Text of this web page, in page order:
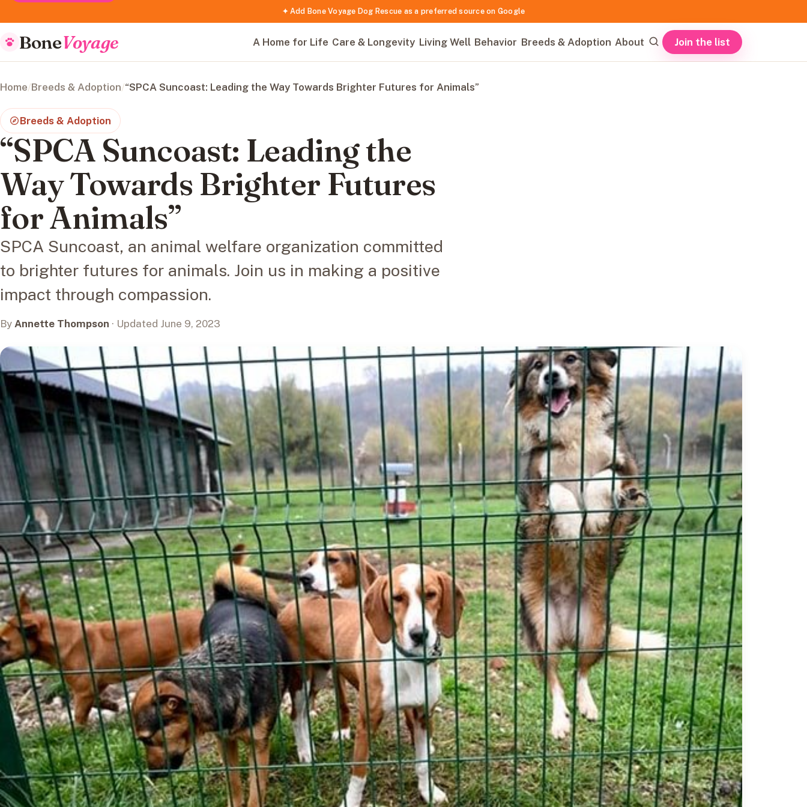
✦ Add Bone Voyage Dog Rescue as a preferred source on Google
BoneVoyage A Home for Life Care & Longevity Living Well Behavior Breeds & Adoption About Join the list
Home/Breeds & Adoption/“SPCA Suncoast: Leading the Way Towards Brighter Futures for Animals”
Breeds & Adoption
“SPCA Suncoast: Leading the
Way Towards Brighter Futures
for Animals”
SPCA Suncoast, an animal welfare organization committed
to brighter futures for animals. Join us in making a positive
impact through compassion.
By Annette Thompson · Updated June 9, 2023